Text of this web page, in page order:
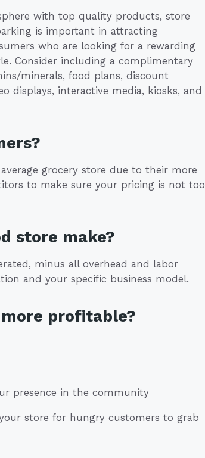
with top quality products, store
is important in attracting
who are looking for a rewarding
Consider including a complimentary
minerals, food plans, discount
displays, interactive media, kiosks, and
grocery store due to their more
to make sure your pricing is not too
store make?
minus all overhead and labor
and your specific business model.
profitable?
presence in the community
store for hungry customers to grab